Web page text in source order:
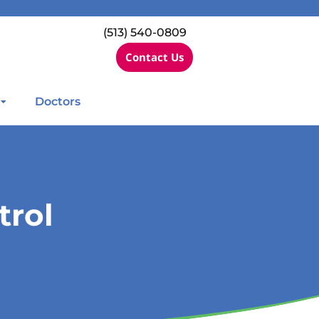
(513) 540-0809
Contact Us
Doctors